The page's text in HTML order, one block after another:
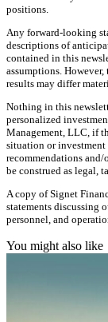
positions.
Any forward-looking
descriptions of
contained in this
assumptions.
results may differ
Nothing in this
personalized
Management, LLC, if
situation or
recommendations
be construed as legal,
A copy of Signet
statements discussing
personnel, and
You might also like